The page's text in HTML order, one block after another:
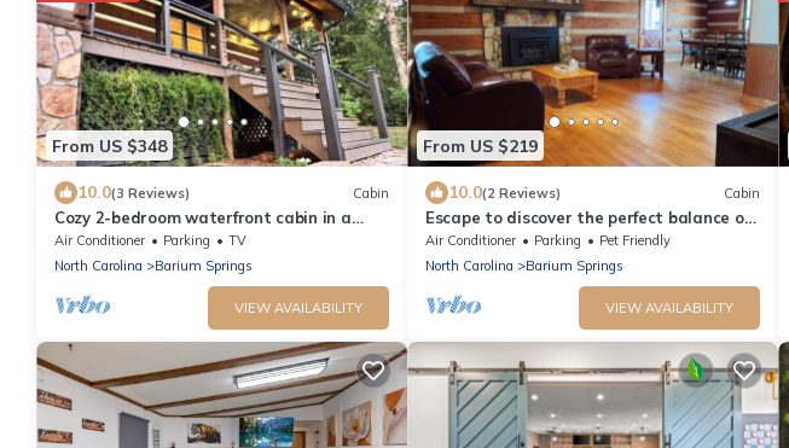
From US $348
10.0(3 Reviews) Cabin
Cozy 2-bedroom waterfront cabin in a
quiet cove on Lake Norman
Air Conditioner Parking
TV
North Carolina
Barium Springs
VIEW AVAILABILITY
From US $219
10.0(2 Reviews) Cabin
Escape to discover the perfect balance of
serenity and convenience. Our beautiful
cabin provides a calm, relaxing
atmosphere, all while being just minutes
away from the lively energy of Mooresville
Air Conditioner Parking
Pet Friendly
North Carolina
Barium Springs
VIEW AVAILABILITY